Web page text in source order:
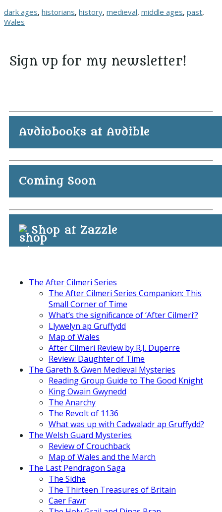
Tags
dark ages, historians, history, medieval, middle ages, past,
Wales
Sign up for my newsletter!
Audiobooks at Audible
Coming Soon
Shop at Zazzle
The After Cilmeri Series
The After Cilmeri Series Companion: This
Small Corner of Time
What’s the significance of ‘After Cilmeri’?
Llywelyn ap Gruffydd
Map of Wales
After Cilmeri Review by R.J. Duperre
Review: Daughter of Time
The Gareth & Gwen Medieval Mysteries
Reading Group Guide to The Good Knight
King Owain Gwynedd
The Anarchy
The Revolt of 1136
What was up with Cadwaladr ap Gruffydd?
The Welsh Guard Mysteries
Review of Crouchback
Map of Wales and the March
The Last Pendragon Saga
The Sidhe
The Thirteen Treasures of Britain
Caer Fawr